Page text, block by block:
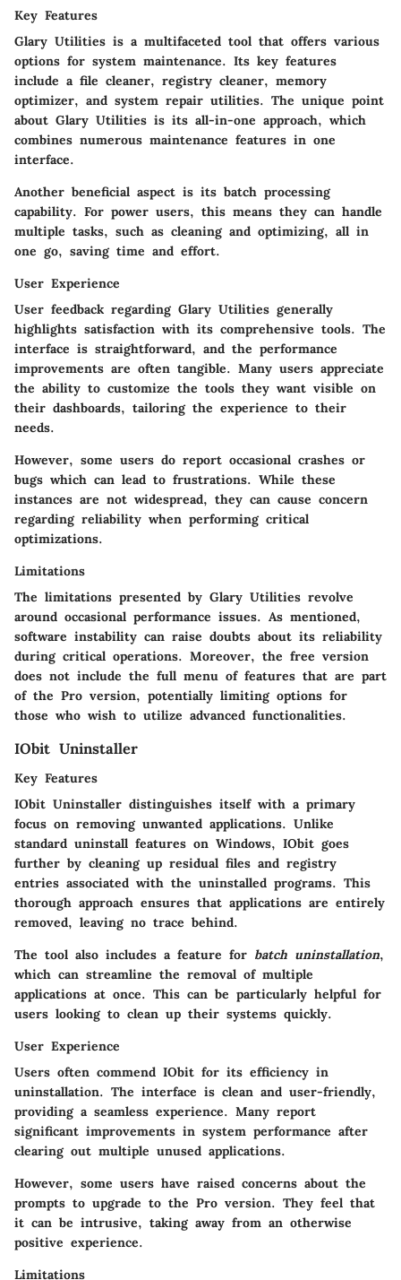
Key Features
Glary Utilities is a multifaceted tool that offers various
options for system maintenance. Its key features
include a file cleaner, registry cleaner, memory
optimizer, and system repair utilities. The unique point
about Glary Utilities is its all-in-one approach, which
combines numerous maintenance features in one
interface.
Another beneficial aspect is its batch processing
capability. For power users, this means they can handle
multiple tasks, such as cleaning and optimizing, all in
one go, saving time and effort.
User Experience
User feedback regarding Glary Utilities generally
highlights satisfaction with its comprehensive tools. The
interface is straightforward, and the performance
improvements are often tangible. Many users appreciate
the ability to customize the tools they want visible on
their dashboards, tailoring the experience to their
needs.
However, some users do report occasional crashes or
bugs which can lead to frustrations. While these
instances are not widespread, they can cause concern
regarding reliability when performing critical
optimizations.
Limitations
The limitations presented by Glary Utilities revolve
around occasional performance issues. As mentioned,
software instability can raise doubts about its reliability
during critical operations. Moreover, the free version
does not include the full menu of features that are part
of the Pro version, potentially limiting options for
those who wish to utilize advanced functionalities.
IObit Uninstaller
Key Features
IObit Uninstaller distinguishes itself with a primary
focus on removing unwanted applications. Unlike
standard uninstall features on Windows, IObit goes
further by cleaning up residual files and registry
entries associated with the uninstalled programs. This
thorough approach ensures that applications are entirely
removed, leaving no trace behind.
The tool also includes a feature for batch uninstallation,
which can streamline the removal of multiple
applications at once. This can be particularly helpful for
users looking to clean up their systems quickly.
User Experience
Users often commend IObit for its efficiency in
uninstallation. The interface is clean and user-friendly,
providing a seamless experience. Many report
significant improvements in system performance after
clearing out multiple unused applications.
However, some users have raised concerns about the
prompts to upgrade to the Pro version. They feel that
it can be intrusive, taking away from an otherwise
positive experience.
Limitations